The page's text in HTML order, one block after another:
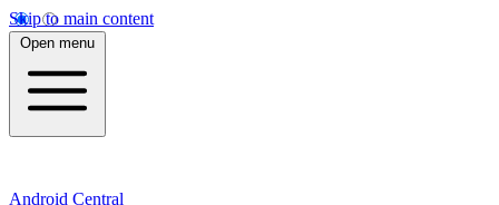
Skip to main content
Open menu
Android Central